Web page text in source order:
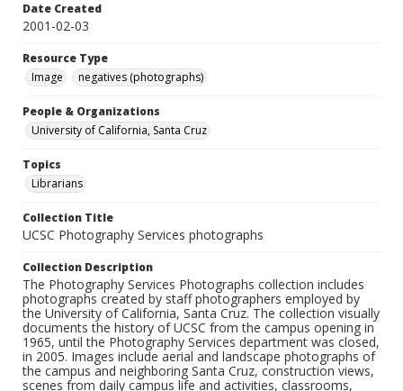
Date Created
2001-02-03
Resource Type
Image
negatives (photographs)
People & Organizations
University of California, Santa Cruz
Topics
Librarians
Collection Title
UCSC Photography Services photographs
Collection Description
The Photography Services Photographs collection includes
photographs created by staff photographers employed by
the University of California, Santa Cruz. The collection visually
documents the history of UCSC from the campus opening in
1965, until the Photography Services department was closed,
in 2005. Images include aerial and landscape photographs of
the campus and neighboring Santa Cruz, construction views,
scenes from daily campus life and activities, classrooms,